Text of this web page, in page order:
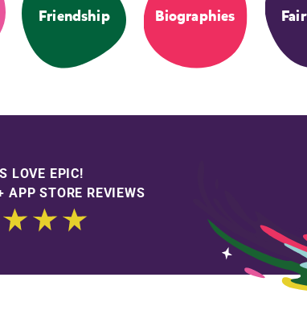
Friendship Biographies
LOVE EPIC!
STORE REVIEWS